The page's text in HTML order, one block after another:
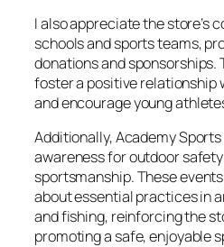
I also appreciate the store’s
schools and sports teams,
donations and
foster a positive relationship
and encourage young
Additionally, Academy
awareness for outdoor
sportsmanship. These
about essential practices in
and fishing, reinforcing the
promoting a safe, enjoyable